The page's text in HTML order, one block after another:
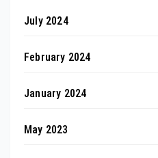
July 2024
February 2024
January 2024
May 2023